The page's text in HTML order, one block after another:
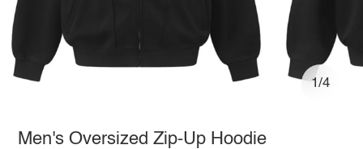
1/4
Men's Oversized Zip-Up Hoodie